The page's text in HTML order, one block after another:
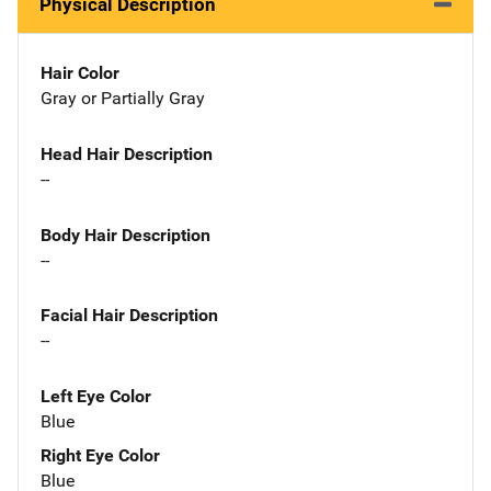
Physical Description
Hair Color
Gray or Partially Gray
Head Hair Description
--
Body Hair Description
--
Facial Hair Description
--
Left Eye Color
Blue
Right Eye Color
Blue